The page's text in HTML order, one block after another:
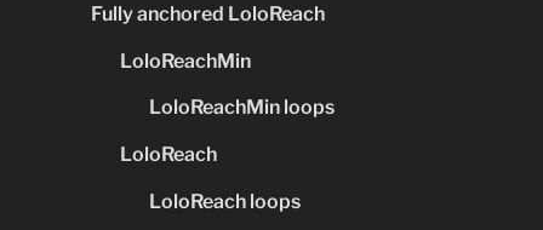
Fully anchored LoloReach
LoloReachMin
LoloReachMin loops
LoloReach
LoloReach loops